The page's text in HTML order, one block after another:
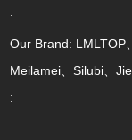
:
Our Brand: LMLTOP
Meilamei、Silubi、
: